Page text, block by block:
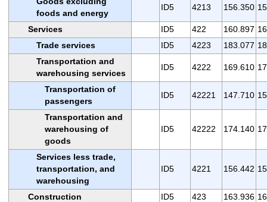
foods and energy
ID5 4213 156.350
Services ID5 422 160.897
Trade services
ID5 4223 183.077
Transportation and
warehousing services
ID5 4222 169.610
Transportation of
passengers
ID5 42221 147.710
Transportation and
warehousing of
goods
ID5 42222 174.140
Services less trade,
transportation, and
warehousing
ID5 4221 156.442
Construction ID5 423 163.936